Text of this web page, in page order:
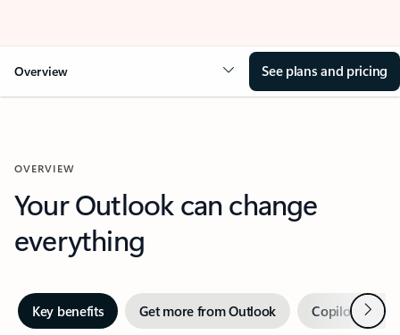
Overview See plans and pricing
OVERVIEW
Your Outlook can change
everything
Key benefits Get more from Outlook Copilot inNext